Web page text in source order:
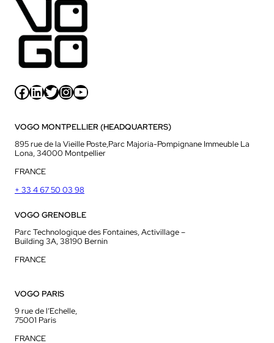
Facebook LinkedIn Twitter InstagramYouTube
VOGO MONTPELLIER (HEADQUARTERS)
895 rue de la Vieille Poste,Parc Majoria-Pompignane Immeuble La
Lona, 34000 Montpellier
FRANCE
+ 33 4 67 50 03 98
VOGO GRENOBLE
Parc Technologique des Fontaines, Activillage –
Building 3A, 38190 Bernin
FRANCE
VOGO PARIS
9 rue de l’Echelle,
75001 Paris
FRANCE